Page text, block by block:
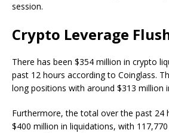
session.
Crypto Leverage
There has been $354 million in crypto
past 12 hours according to Coinglass.
long positions with around $313 million
Furthermore, the total over the past 24
$400 million in liquidations, with